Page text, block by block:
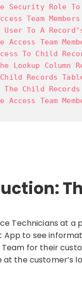
Security Role To
Team
To A
Access Team
To Child
Lookup Column
Child Records
The Child
Access Team
Technicians at a
App to see
for their
the customer’s